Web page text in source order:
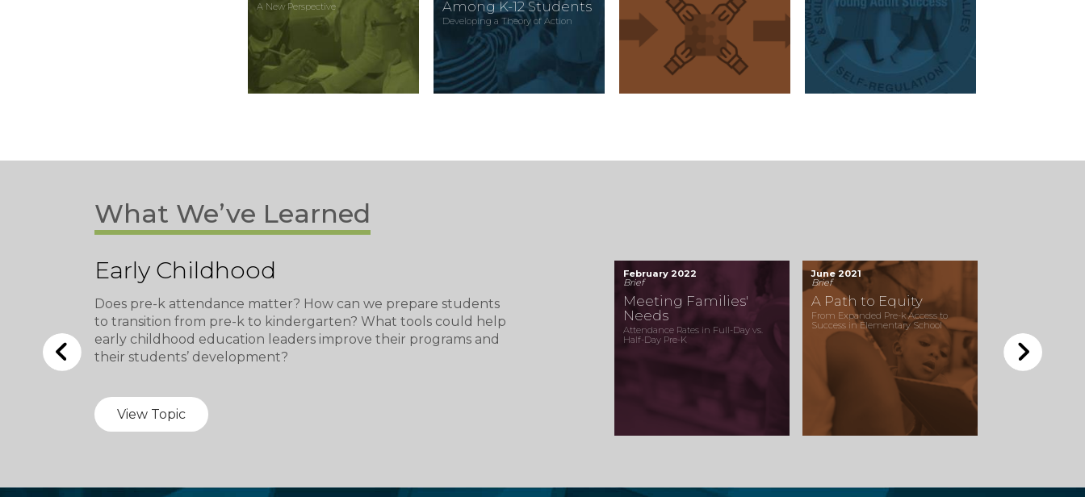
A New Perspective
Among K-12 Students
Developing a Theory of Action
What We’ve Learned
Early Childhood February 2022
Brief
Meeting Families'
Needs
Attendance Rates in Full-Day vs.
Half-Day Pre-K
June 2021
Brief
A Path to Equity
From Expanded Pre-k Access to
Success in Elementary School
Does pre-k attendance matter? How can we prepare students
to transition from pre-k to kindergarten? What tools could help
early childhood education leaders improve their programs and
their students’ development?
View Topic